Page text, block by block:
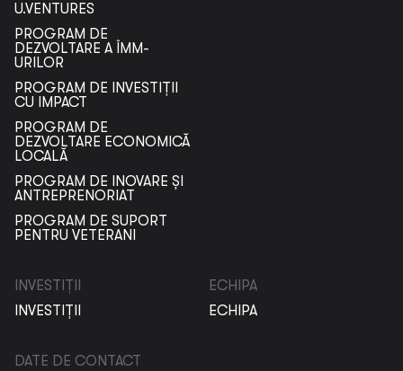
U.VENTURES
PROGRAM DE
DEZVOLTARE A ÎMM-
URILOR
PROGRAM DE INVESTIȚII
CU IMPACT
PROGRAM DE
DEZVOLTARE ECONOMICĂ
LOCALĂ
PROGRAM DE INOVARE ȘI
ANTREPRENORIAT
PROGRAM DE SUPORT
PENTRU VETERANI
INVESTIȚII
INVESTIȚII
ECHIPA
ECHIPA
DATE DE CONTACT